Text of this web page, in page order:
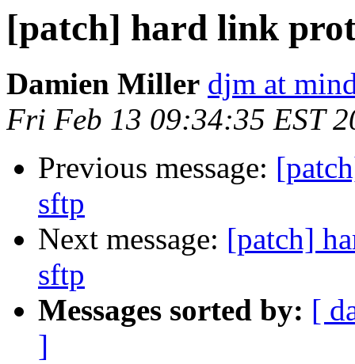
[patch] hard link
Damien Miller djm at
Fri Feb 13 09:34:35 EST
Previous message:
sftp
Next message: [patch]
sftp
Messages sorted by: [
]